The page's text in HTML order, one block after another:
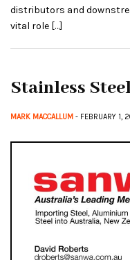
distributors and
vital role […]
Stainless
MARK MACCALLUM - FEBRUARY 1,